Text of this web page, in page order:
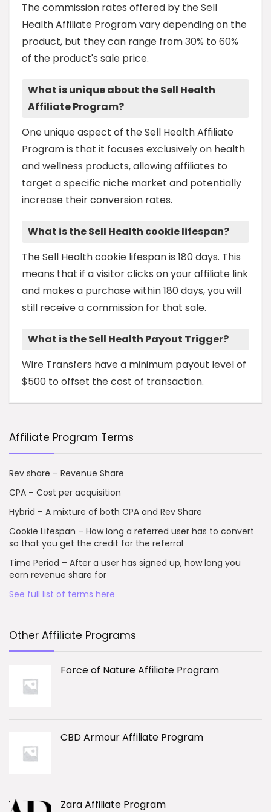
The commission rates offered by the Sell
Health Affiliate Program vary depending on the
product, but they can range from 30% to 60%
of the product's sale price.
What is unique about the Sell Health
Affiliate Program?
One unique aspect of the Sell Health Affiliate
Program is that it focuses exclusively on health
and wellness products, allowing affiliates to
target a specific niche market and potentially
increase their conversion rates.
What is the Sell Health cookie lifespan?
The Sell Health cookie lifespan is 180 days. This
means that if a visitor clicks on your affiliate link
and makes a purchase within 180 days, you will
still receive a commission for that sale.
What is the Sell Health Payout Trigger?
Wire Transfers have a minimum payout level of
$500 to offset the cost of transaction.
Affiliate Program Terms
Rev share – Revenue Share
CPA – Cost per acquisition
Hybrid – A mixture of both CPA and Rev Share
Cookie Lifespan – How long a referred user has to convert
so that you get the credit for the referral
Time Period – After a user has signed up, how long you
earn revenue share for
See full list of terms here
Other Affiliate Programs
Force of Nature Affiliate Program
CBD Armour Affiliate Program
Zara Affiliate Program